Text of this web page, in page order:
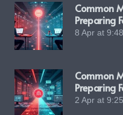
Common
Preparing
8 Apr at
Common
Preparing
2 Apr at